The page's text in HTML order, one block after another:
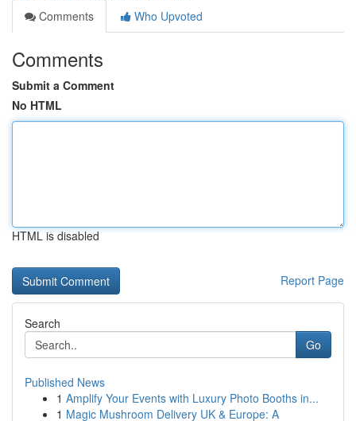
Comments
Who Upvoted
Comments
Submit a Comment
No HTML
HTML is disabled
Report Page
Search
Go
Published News
1 Amplify Your Events with Luxury Photo Booths in...
1 Magic Mushroom Delivery UK & Europe: A